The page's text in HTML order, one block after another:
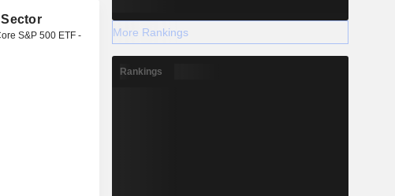
S&P 500 ETF -
More Rankings
Rankings